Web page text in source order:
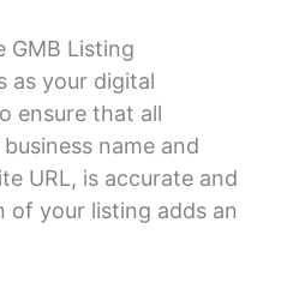
GMB Listing
as your digital
ensure that all
name and
URL, is accurate and
your listing adds an